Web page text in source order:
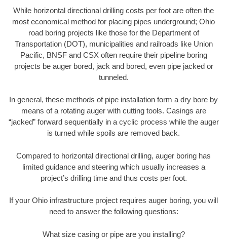
While horizontal directional drilling costs per foot are often the
most economical method for placing pipes underground; Ohio
road boring projects like those for the Department of
Transportation (DOT), municipalities and railroads like Union
Pacific, BNSF and CSX often require their pipeline boring
projects be auger bored, jack and bored, even pipe jacked or
tunneled.
In general, these methods of pipe installation form a dry bore by
means of a rotating auger with cutting tools. Casings are
“jacked” forward sequentially in a cyclic process while the auger
is turned while spoils are removed back.
Compared to horizontal directional drilling, auger boring has
limited guidance and steering which usually increases a
project’s drilling time and thus costs per foot.
If your Ohio infrastructure project requires auger boring, you will
need to answer the following questions:
What size casing or pipe are you installing?